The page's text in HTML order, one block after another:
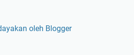
oleh Blogger